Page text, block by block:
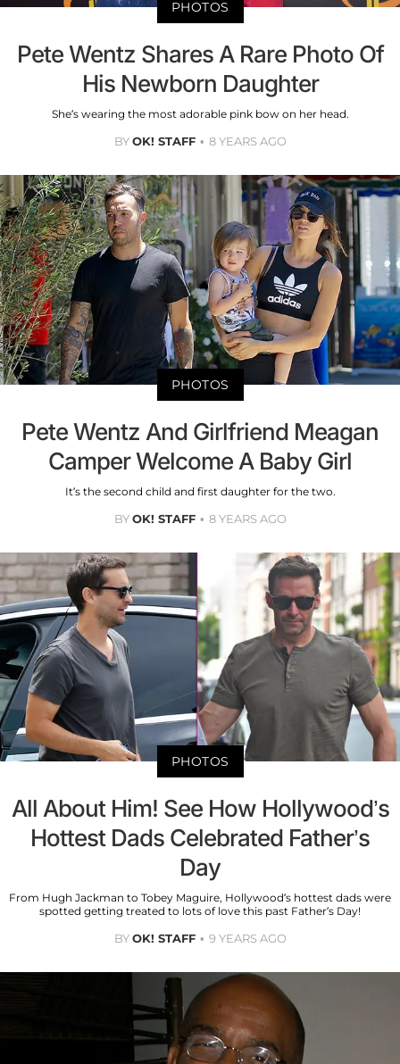
PHOTOS
Pete Wentz Shares A Rare Photo Of
His Newborn Daughter
She’s wearing the most adorable pink bow on her head.
BYOK! STAFF 8 YEARS AGO
PHOTOS
Pete Wentz And Girlfriend Meagan
Camper Welcome A Baby Girl
It’s the second child and first daughter for the two.
BYOK! STAFF 8 YEARS AGO
PHOTOS
All About Him! See How Hollywood’s
Hottest Dads Celebrated Father’s
Day
From Hugh Jackman to Tobey Maguire, Hollywood’s hottest dads were
spotted getting treated to lots of love this past Father’s Day!
BYOK! STAFF 9 YEARS AGO